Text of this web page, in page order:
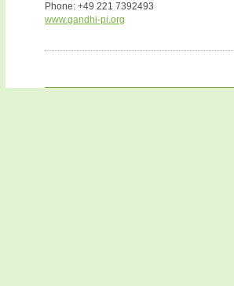
Phone: +49 221 7392493
www.gandhi-pi.org